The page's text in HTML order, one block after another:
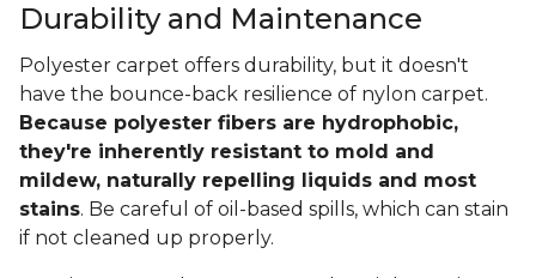
Durability and Maintenance
Polyester carpet offers durability, but it doesn't
have the bounce-back resilience of nylon carpet.
Because polyester fibers are hydrophobic,
they're inherently resistant to mold and
mildew, naturally repelling liquids and most
stains. Be careful of oil-based spills, which can stain
if not cleaned up properly.